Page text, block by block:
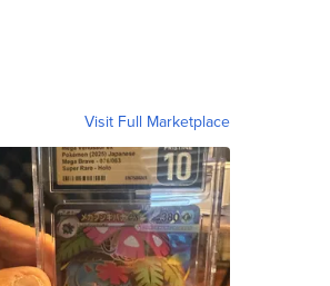
Visit Full Marketplace